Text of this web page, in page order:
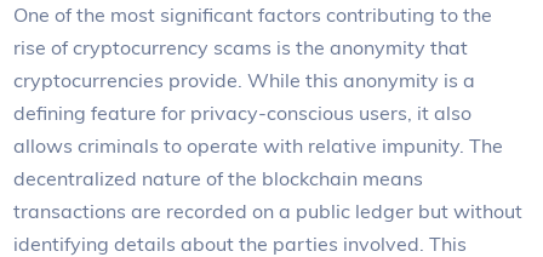
One of the most significant factors contributing to the
rise of cryptocurrency scams is the anonymity that
cryptocurrencies provide. While this anonymity is a
defining feature for privacy-conscious users, it also
allows criminals to operate with relative impunity. The
decentralized nature of the blockchain means
transactions are recorded on a public ledger but without
identifying details about the parties involved. This